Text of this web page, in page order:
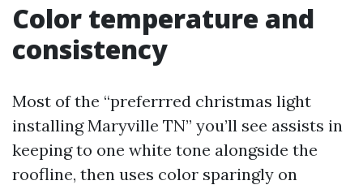
Color temperature and
consistency
Most of the “preferrred christmas light
installing Maryville TN” you’ll see assists in
keeping to one white tone alongside the
roofline, then uses color sparingly on